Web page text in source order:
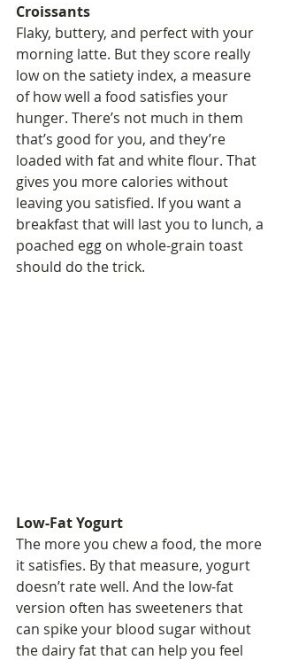
Croissants
Flaky, buttery, and perfect with your
morning latte. But they score really
low on the satiety index, a measure
of how well a food satisfies your
hunger. There’s not much in them
that’s good for you, and they’re
loaded with fat and white flour. That
gives you more calories without
leaving you satisfied. If you want a
breakfast that will last you to lunch, a
poached egg on whole-grain toast
should do the trick.
Low-Fat Yogurt
The more you chew a food, the more
it satisfies. By that measure, yogurt
doesn’t rate well. And the low-fat
version often has sweeteners that
can spike your blood sugar without
the dairy fat that can help you feel